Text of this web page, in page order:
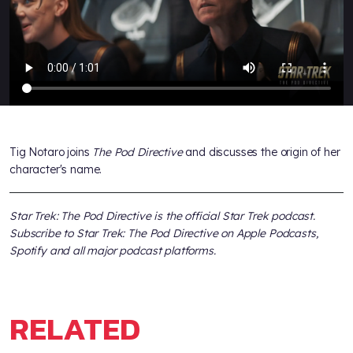
Tig Notaro joins The Pod Directiveand discusses the origin of her
character's name.
Star Trek: The Pod Directiveis the officialStar Trekpodcast.
Subscribe to Star Trek: The Pod Directiveon Apple Podcasts,
Spotify and all major podcast platforms.
RELATED